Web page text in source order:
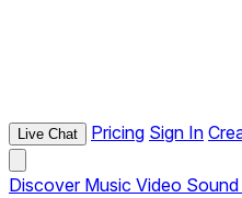
Live Chat Pricing Sign In
Discover Music Video